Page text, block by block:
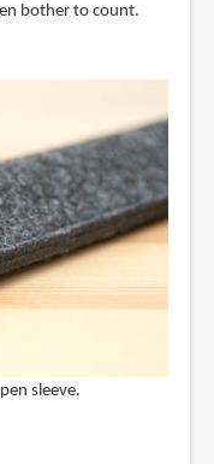
bother to count.
sleeve.